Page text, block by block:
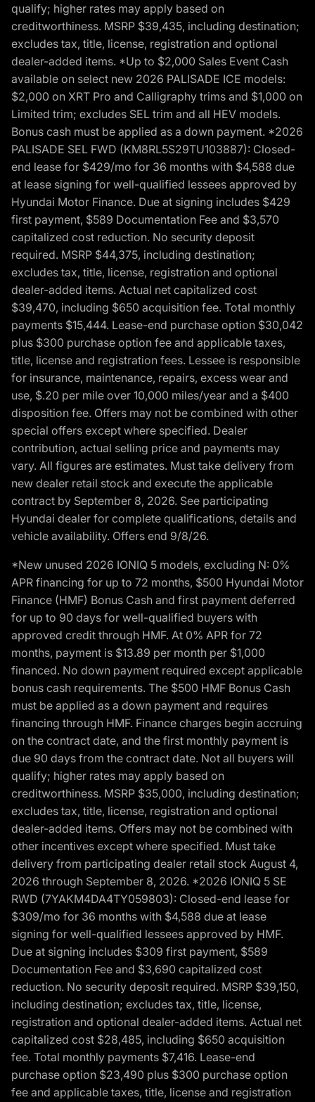
qualify; higher rates may apply based on
creditworthiness. MSRP $39,435, including destination;
excludes tax, title, license, registration and optional
dealer-added items. *Up to $2,000 Sales Event Cash
available on select new 2026 PALISADE ICE models:
$2,000 on XRT Pro and Calligraphy trims and $1,000 on
Limited trim; excludes SEL trim and all HEV models.
Bonus cash must be applied as a down payment. *2026
PALISADE SEL FWD (KM8RL5S29TU103887): Closed-
end lease for $429/mo for 36 months with $4,588 due
at lease signing for well-qualified lessees approved by
Hyundai Motor Finance. Due at signing includes $429
first payment, $589 Documentation Fee and $3,570
capitalized cost reduction. No security deposit
required. MSRP $44,375, including destination;
excludes tax, title, license, registration and optional
dealer-added items. Actual net capitalized cost
$39,470, including $650 acquisition fee. Total monthly
payments $15,444. Lease-end purchase option $30,042
plus $300 purchase option fee and applicable taxes,
title, license and registration fees. Lessee is responsible
for insurance, maintenance, repairs, excess wear and
use, $.20 per mile over 10,000 miles/year and a $400
disposition fee. Offers may not be combined with other
special offers except where specified. Dealer
contribution, actual selling price and payments may
vary. All figures are estimates. Must take delivery from
new dealer retail stock and execute the applicable
contract by September 8, 2026. See participating
Hyundai dealer for complete qualifications, details and
vehicle availability. Offers end 9/8/26.
*New unused 2026 IONIQ 5 models, excluding N: 0%
APR financing for up to 72 months, $500 Hyundai Motor
Finance (HMF) Bonus Cash and first payment deferred
for up to 90 days for well-qualified buyers with
approved credit through HMF. At 0% APR for 72
months, payment is $13.89 per month per $1,000
financed. No down payment required except applicable
bonus cash requirements. The $500 HMF Bonus Cash
must be applied as a down payment and requires
financing through HMF. Finance charges begin accruing
on the contract date, and the first monthly payment is
due 90 days from the contract date. Not all buyers will
qualify; higher rates may apply based on
creditworthiness. MSRP $35,000, including destination;
excludes tax, title, license, registration and optional
dealer-added items. Offers may not be combined with
other incentives except where specified. Must take
delivery from participating dealer retail stock August 4,
2026 through September 8, 2026. *2026 IONIQ 5 SE
RWD (7YAKM4DA4TY059803): Closed-end lease for
$309/mo for 36 months with $4,588 due at lease
signing for well-qualified lessees approved by HMF.
Due at signing includes $309 first payment, $589
Documentation Fee and $3,690 capitalized cost
reduction. No security deposit required. MSRP $39,150,
including destination; excludes tax, title, license,
registration and optional dealer-added items. Actual net
capitalized cost $28,485, including $650 acquisition
fee. Total monthly payments $7,416. Lease-end
purchase option $23,490 plus $300 purchase option
fee and applicable taxes, title, license and registration